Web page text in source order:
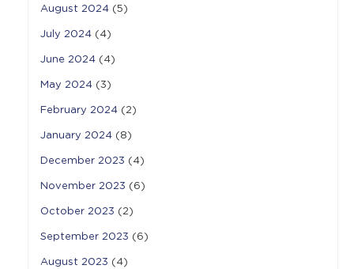
August 2024 (5)
July 2024 (4)
June 2024 (4)
May 2024 (3)
February 2024 (2)
January 2024 (8)
December 2023 (4)
November 2023 (6)
October 2023 (2)
September 2023 (6)
August 2023 (4)